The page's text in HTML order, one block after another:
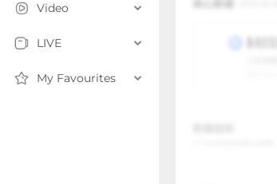
Video
LIVE
My Favourites